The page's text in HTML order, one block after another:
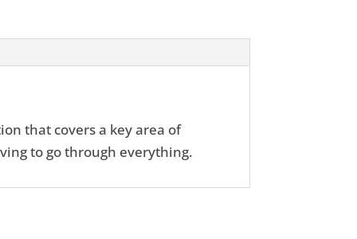
that covers a key area of
to go through everything.